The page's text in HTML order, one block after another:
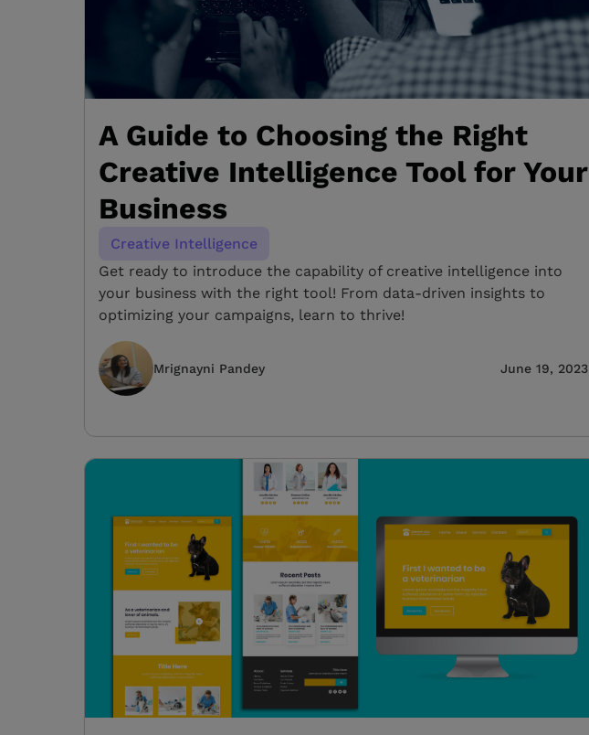
A Guide to Choosing the Right
Creative Intelligence Tool for Your
Business
Creative Intelligence
Get ready to introduce the capability of creative intelligence into
your business with the right tool! From data-driven insights to
optimizing your campaigns, learn to thrive!
Mrignayni Pandey June 19, 2023